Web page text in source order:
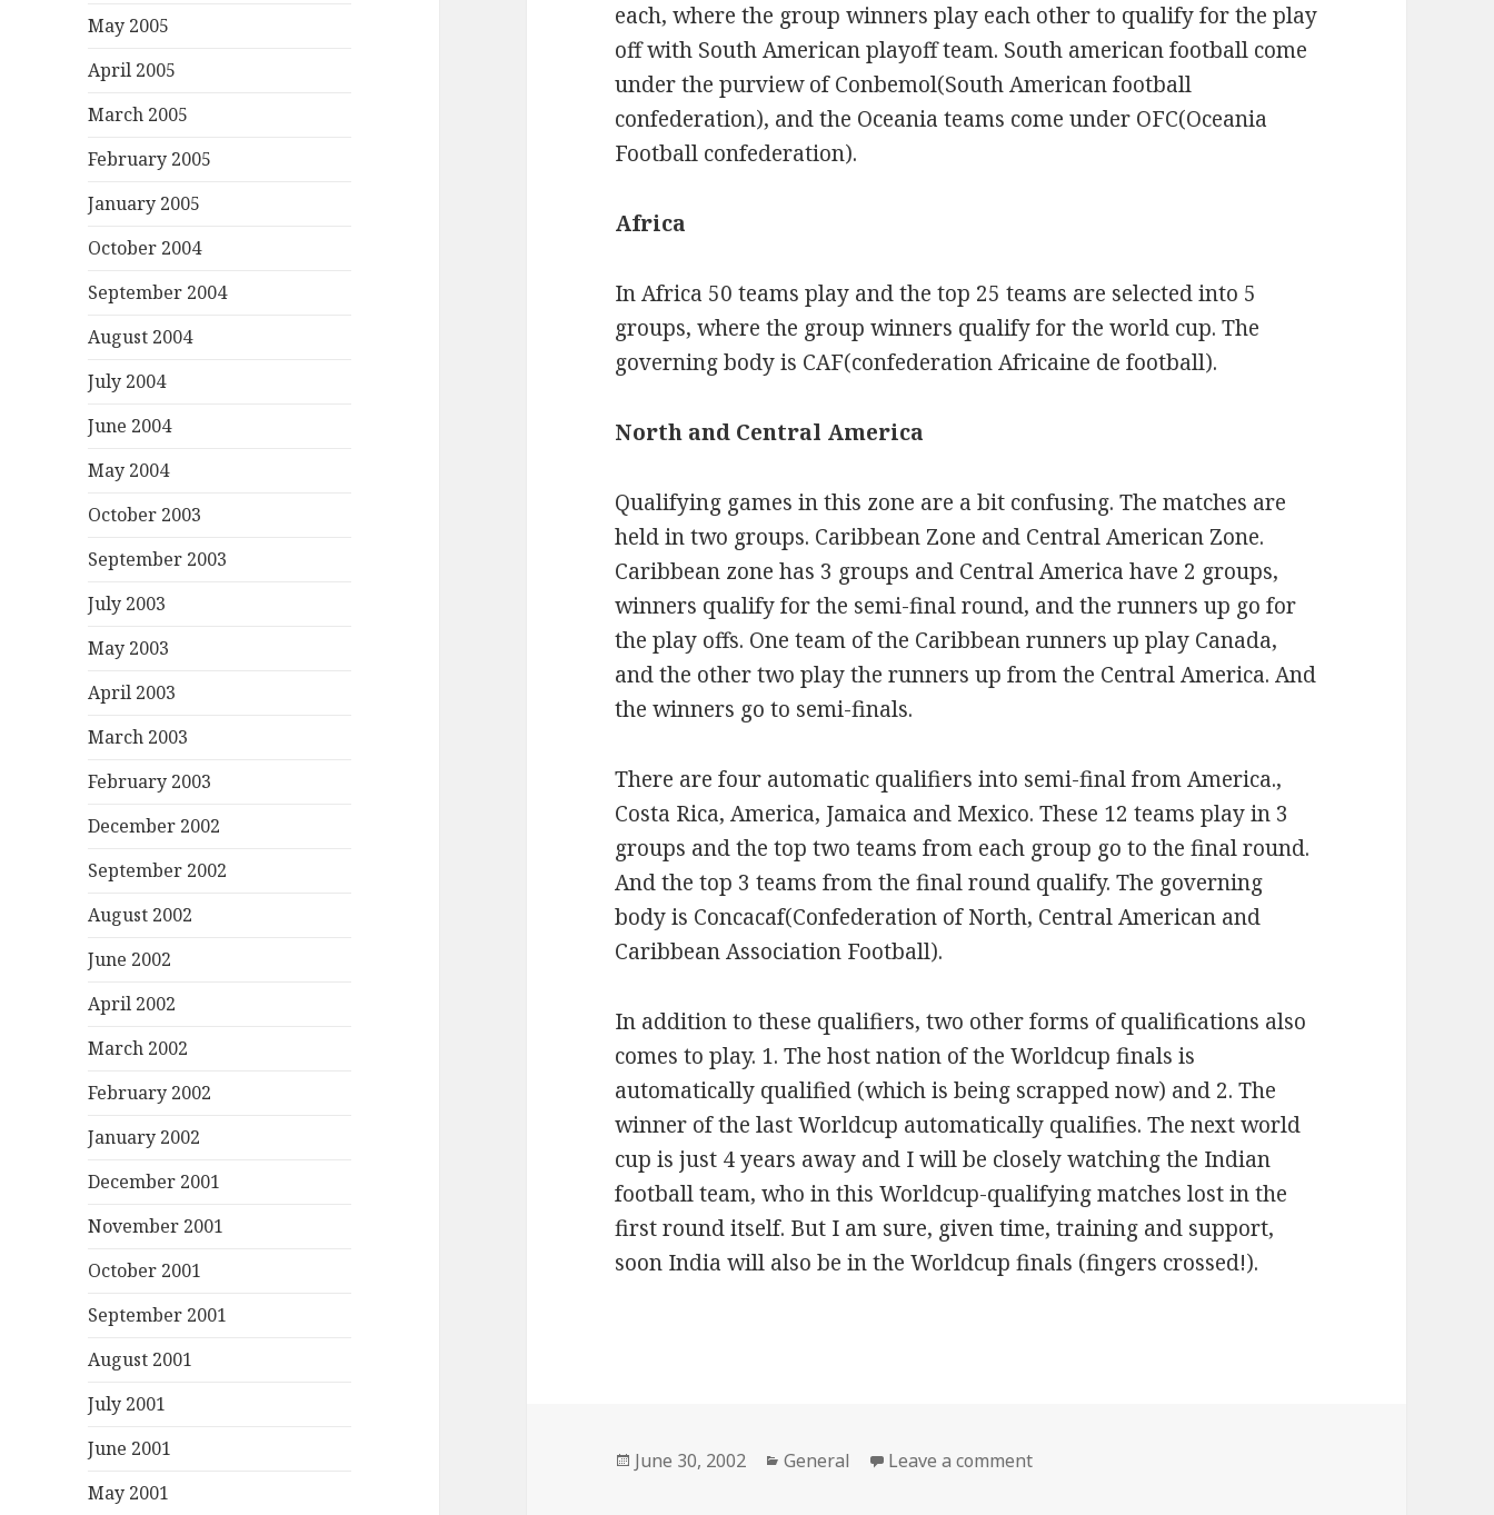
May 2005
April 2005
March 2005
February 2005
January 2005
October 2004
September 2004
August 2004
July 2004
June 2004
May 2004
October 2003
September 2003
July 2003
May 2003
April 2003
March 2003
February 2003
December 2002
September 2002
August 2002
June 2002
April 2002
March 2002
February 2002
January 2002
December 2001
November 2001
October 2001
September 2001
August 2001
July 2001
June 2001
May 2001
each, where the group winners play each other to qualify for the play
off with South American playoff team. South american football come
under the purview of Conbemol(South American football
confederation), and the Oceania teams come under OFC(Oceania
Football confederation).
Africa
In Africa 50 teams play and the top 25 teams are selected into 5
groups, where the group winners qualify for the world cup. The
governing body is CAF(confederation Africaine de football).
North and Central America
Qualifying games in this zone are a bit confusing. The matches are
held in two groups. Caribbean Zone and Central American Zone.
Caribbean zone has 3 groups and Central America have 2 groups,
winners qualify for the semi-final round, and the runners up go for
the play offs. One team of the Caribbean runners up play Canada,
and the other two play the runners up from the Central America. And
the winners go to semi-finals.
There are four automatic qualifiers into semi-final from America.,
Costa Rica, America, Jamaica and Mexico. These 12 teams play in 3
groups and the top two teams from each group go to the final round.
And the top 3 teams from the final round qualify. The governing
body is Concacaf(Confederation of North, Central American and
Caribbean Association Football).
In addition to these qualifiers, two other forms of qualifications also
comes to play. 1. The host nation of the Worldcup finals is
automatically qualified (which is being scrapped now) and 2. The
winner of the last Worldcup automatically qualifies. The next world
cup is just 4 years away and I will be closely watching the Indian
football team, who in this Worldcup-qualifying matches lost in the
first round itself. But I am sure, given time, training and support,
soon India will also be in the Worldcup finals (fingers crossed!).
Posted
June 30, 2002 Categories
General Leave a comment